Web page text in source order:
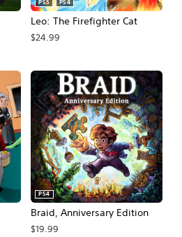
Leo: The Firefighter Cat
PS5 PS4
$24.99
Braid, Anniversary Edition
PS4
$19.99